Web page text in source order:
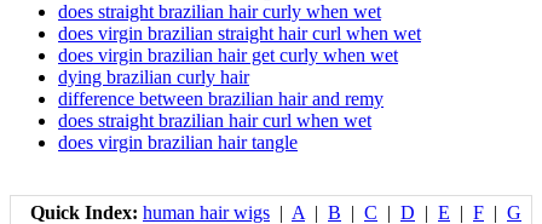
does straight brazilian hair curly when wet
does virgin brazilian straight hair curl when wet
does virgin brazilian hair get curly when wet
dying brazilian curly hair
difference between brazilian hair and remy
does straight brazilian hair curl when wet
does virgin brazilian hair tangle
Quick Index: human hair wigs | A | B | C | D | E | F | G